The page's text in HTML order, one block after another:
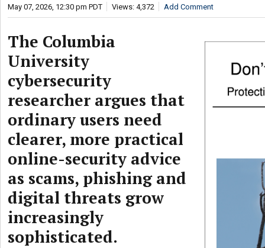
May 07, 2026, 12:30 pm PDT Views: 4,372 Add Comment
The Columbia
University
cybersecurity
researcher argues that
ordinary users need
clearer, more practical
online-security advice
as scams, phishing and
digital threats grow
increasingly
sophisticated.